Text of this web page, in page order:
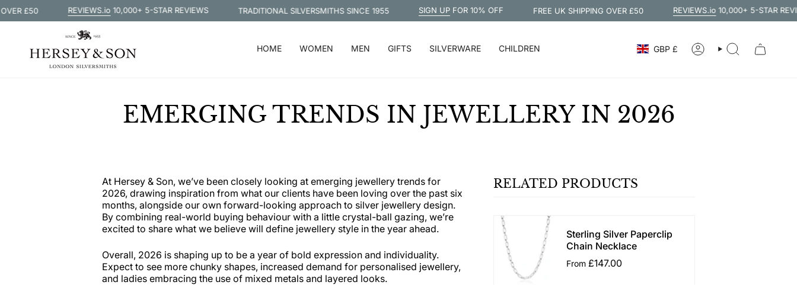
Skip
to
REVIEWS.io10,000+ 5-STAR REVIEWS TRADITIONAL SILVERSMITHS SINCE 1955 SIGN UPFOR 10% OFF FREE UK SHIPPING OVER £50 REVIEWS.io10,000+ 5-STAR REVIEWS
HOME WOMEN MEN GIFTS SILVERWARE CHILDREN CURRENCY
GBP £ ACCOUNTSEARCH
EMERGING TRENDS IN JEWELLERY IN 2026
At Hersey & Son, we’ve been closely looking at emerging jewellery trends for
2026, drawing inspiration from what our clients have been loving over the past six
months, alongside our own forward-looking approach to silver jewellery design.
By combining real-world buying behaviour with a little crystal-ball gazing, we’re
excited to share what we believe will define jewellery style in the year ahead.
Overall, 2026 is shaping up to be a year of bold expression and individuality.
Expect to see more chunky shapes, increased demand for personalised jewellery,
and ladies embracing the use of mixed metals and layered looks.
RELATED PRODUCTS
Sterling Silver Paperclip
Chain Necklace
From£147.00